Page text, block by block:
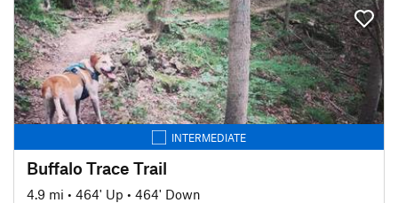
INTERMEDIATE
Buffalo Trace Trail
4.9 mi • 464' Up • 464' Down